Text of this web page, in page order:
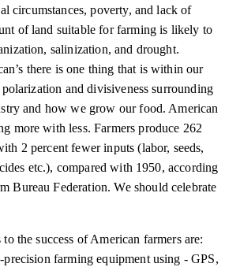
circumstances, poverty, and lack of
of land suitable for farming is likely to
salinization, and drought.
there is one thing that is within our
and divisiveness surrounding
and how we grow our food. American
more with less. Farmers produce 262
2 percent fewer inputs (labor, seeds,
etc.), compared with 1950, according
Bureau Federation. We should celebrate
the success of American farmers are:
farming equipment using - GPS,